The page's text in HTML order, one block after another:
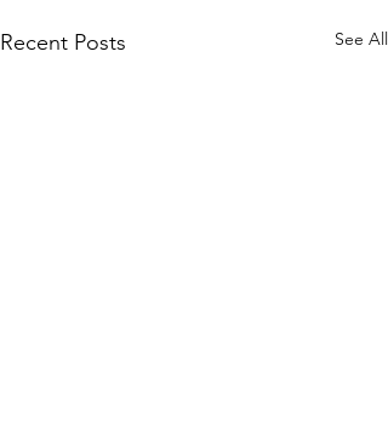
Recent Posts See All